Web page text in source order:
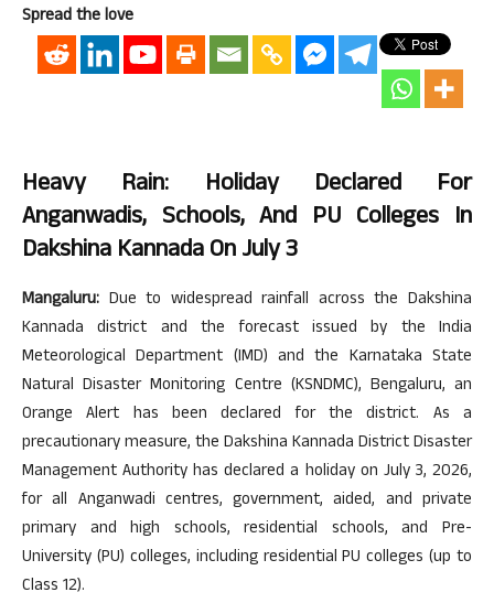
Spread the love
Heavy Rain: Holiday Declared For
Anganwadis, Schools, And PU Colleges In
Dakshina Kannada On July 3
Mangaluru: Due to widespread rainfall across the Dakshina
Kannada district and the forecast issued by the India
Meteorological Department (IMD) and the Karnataka State
Natural Disaster Monitoring Centre (KSNDMC), Bengaluru, an
Orange Alert has been declared for the district. As a
precautionary measure, the Dakshina Kannada District Disaster
Management Authority has declared a holiday on July 3, 2026,
for all Anganwadi centres, government, aided, and private
primary and high schools, residential schools, and Pre-
University (PU) colleges, including residential PU colleges (up to
Class 12).